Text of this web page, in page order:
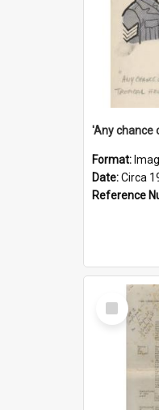
Format:
Date:Circa
Reference
Select
Item